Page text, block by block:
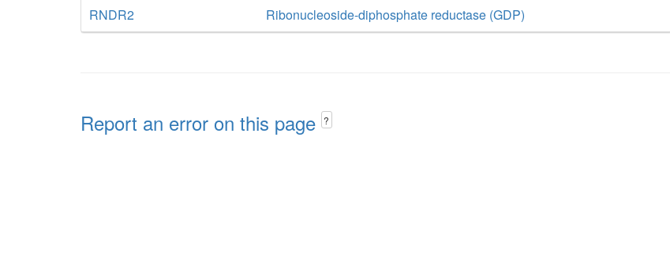
RNDR2
Ribonucleoside-diphosphate reductase (GDP)
Report an error on this page ?